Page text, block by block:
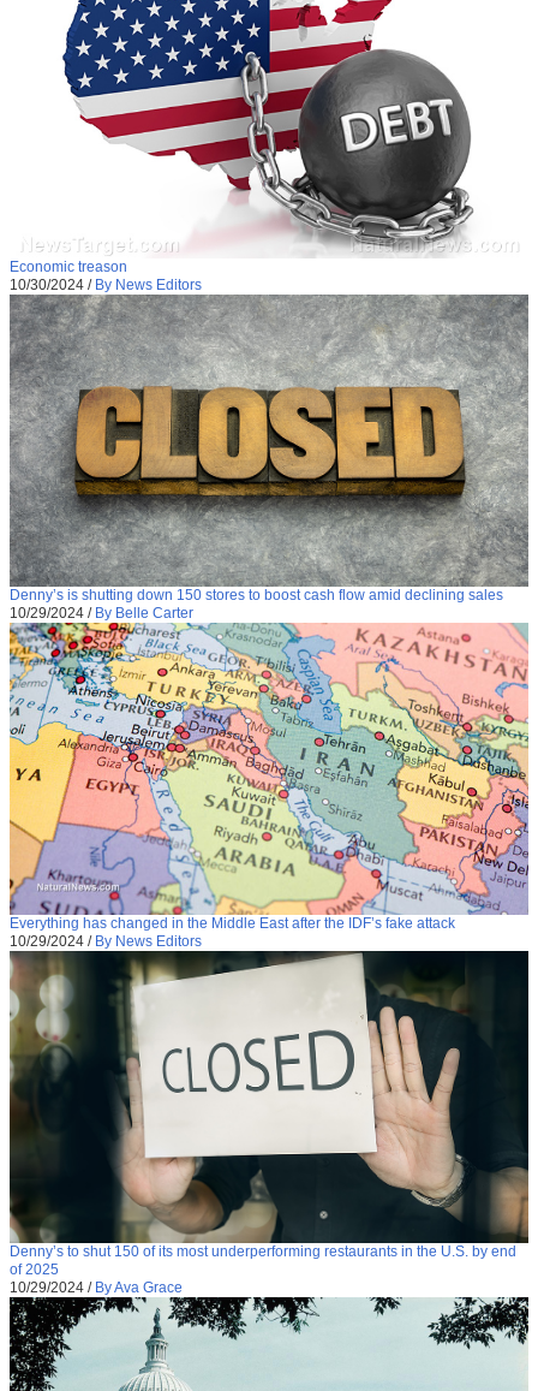
Economic treason
10/30/2024 / By News Editors
Denny’s is shutting down 150 stores to boost cash flow amid declining sales
10/29/2024 / By Belle Carter
Everything has changed in the Middle East after the IDF’s fake attack
10/29/2024 / By News Editors
Denny’s to shut 150 of its most underperforming restaurants in the U.S. by end
of 2025
10/29/2024 / By Ava Grace